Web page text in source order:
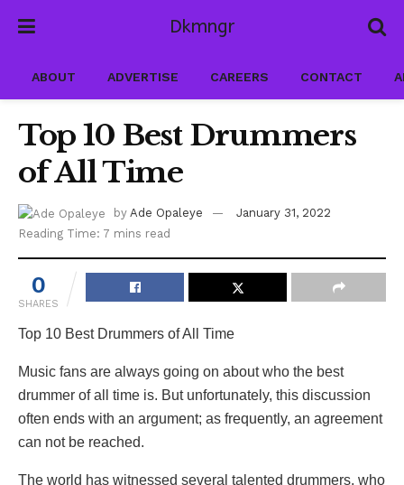
Dkmngr
ABOUT ADVERTISE CAREERS CONTACT
Top 10 Best Drummers
of All Time
by Ade Opaleye
January 31, 2022
Reading Time: 7 mins read
0
SHARES
Top 10 Best Drummers of All Time
Music fans are always going on about who the best
drummer of all time is. But unfortunately, this discussion
often ends with an argument; as frequently, an agreement
can not be reached.
The world has witnessed several talented drummers, who